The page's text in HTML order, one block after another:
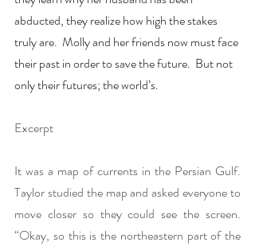
abducted, they realize how high the stakes
truly are.  Molly and her friends now must face
their past in order to save the future.  But not
only their futures; the world’s.
Excerpt
It was a map of currents in the Persian Gulf.
Taylor studied the map and asked everyone to
move closer so they could see the screen.
“Okay, so this is the northeastern part of the